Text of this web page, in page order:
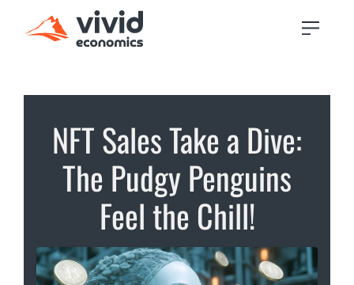
NFT Sales Take a Dive:
The Pudgy Penguins
Feel the Chill!